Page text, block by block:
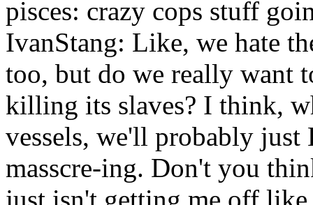
pisces: crazy cops stuff
IvanStang: Like, we hate
too, but do we really want
killing its slaves? I think,
vessels, we'll probably
masscre-ing. Don't you